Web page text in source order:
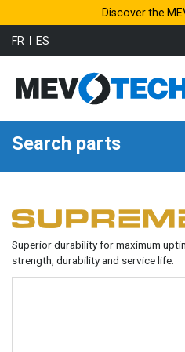
Discover the
FR ES
Search parts
Superior durability for maximum
strength, durability and service life.